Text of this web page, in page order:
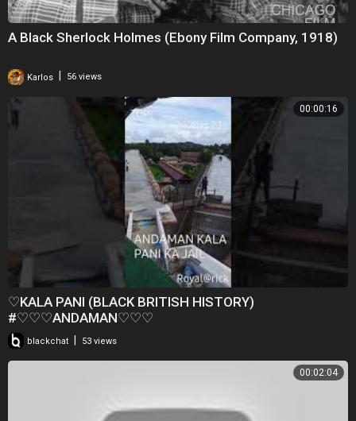
A Black Sherlock Holmes (Ebony Film Company, 1918)
Karlos 56 views
00:00:16
♡KALA PANI (BLACK BRITISH HISTORY)
#♡♡♡ANDAMAN♡♡♡
blackchat 53 views
00:02:04